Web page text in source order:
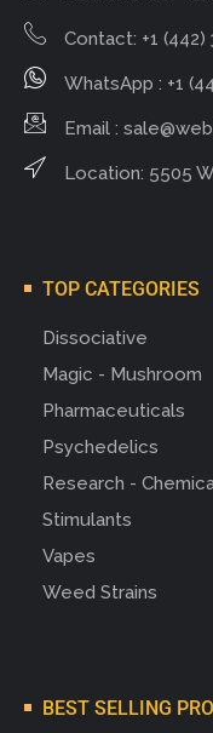
Contact: +1 (442)
WhatsApp : +1
Email :
Location: 5505
TOP CATEGORIES
Dissociative
Magic - Mushroom
Pharmaceuticals
Psychedelics
Research -
Stimulants
Vapes
Weed Strains
BEST SELLING